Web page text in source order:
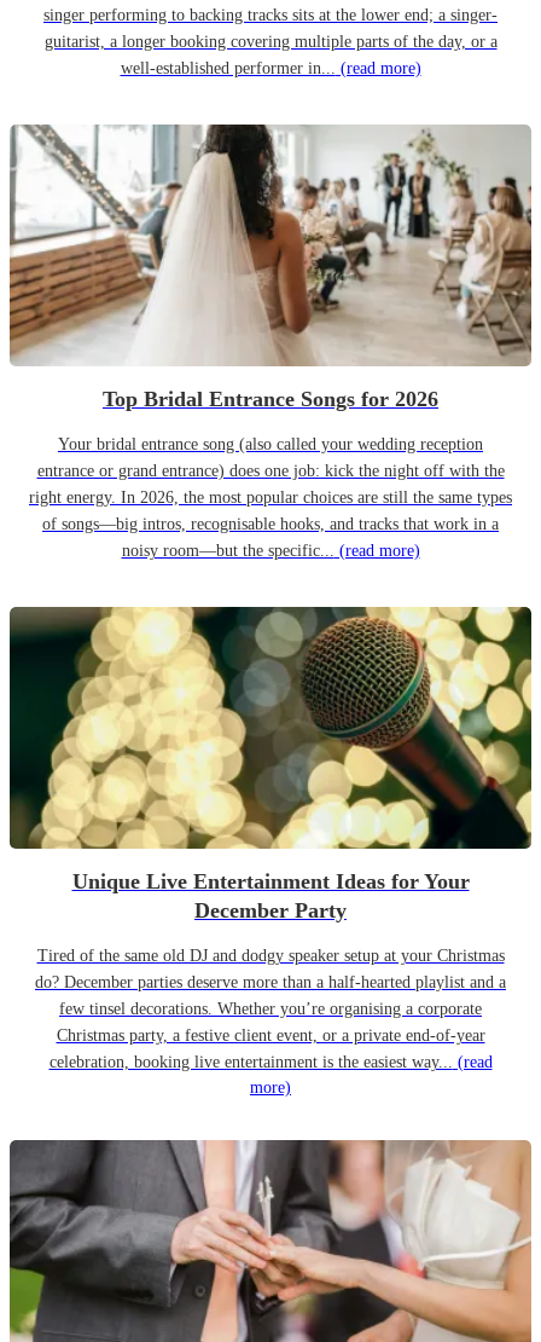
singer performing to backing tracks sits at the lower end; a singer-
guitarist, a longer booking covering multiple parts of the day, or a
well-established performer in... (read more)
Top Bridal Entrance Songs for 2026
Your bridal entrance song (also called your wedding reception
entrance or grand entrance) does one job: kick the night off with the
right energy. In 2026, the most popular choices are still the same types
of songs—big intros, recognisable hooks, and tracks that work in a
noisy room—but the specific... (read more)
Unique Live Entertainment Ideas for Your
December Party
Tired of the same old DJ and dodgy speaker setup at your Christmas
do? December parties deserve more than a half-hearted playlist and a
few tinsel decorations. Whether you’re organising a corporate
Christmas party, a festive client event, or a private end-of-year
celebration, booking live entertainment is the easiest way... (read
more)